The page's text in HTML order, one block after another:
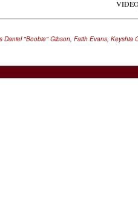
Daniel "Boobie" Gibson Faith Evans Keyshia